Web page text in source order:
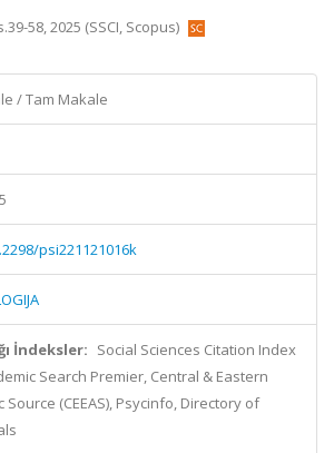
58, 2025 (SSCI, Scopus)
/ Tam Makale
psi221121016k
İndeksler: Social Sciences Citation Index
Search Premier, Central & Eastern
(CEEAS), Psycinfo, Directory of